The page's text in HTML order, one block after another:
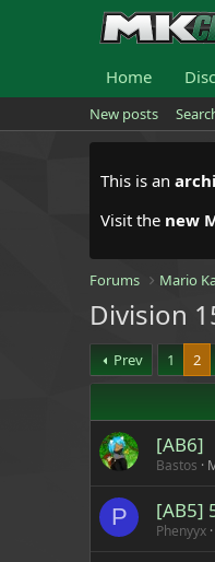
Home
New posts
This is an
Visit the new
Forums Mario
Division
Prev 1 2
[AB6]
Bastos
P [AB5]
Phenyyx